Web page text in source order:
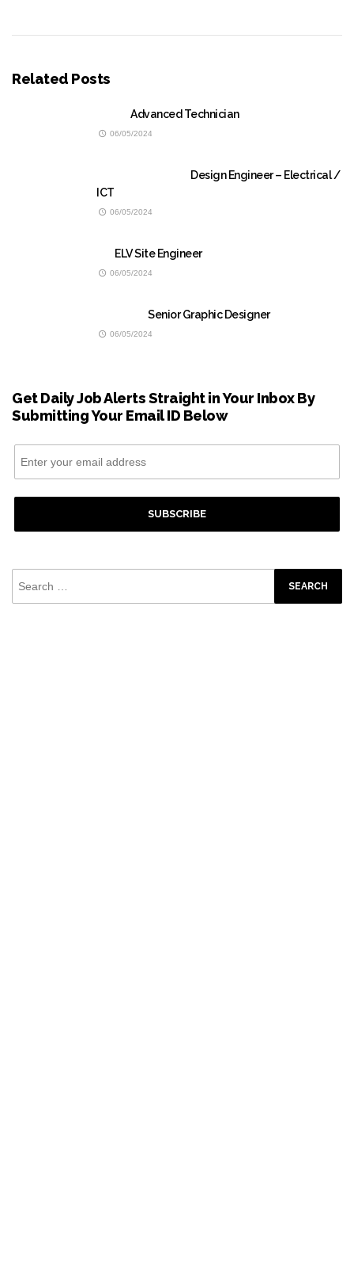
Related Posts
Advanced Technician
06/05/2024
Design Engineer – Electrical /
ICT
06/05/2024
ELV Site Engineer
06/05/2024
Senior Graphic Designer
06/05/2024
Get Daily Job Alerts Straight in Your Inbox By
Submitting Your Email ID Below